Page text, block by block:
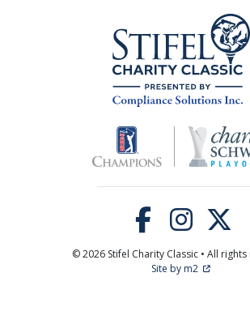
© 2026 Stifel Charity Classic • All
Site by m2